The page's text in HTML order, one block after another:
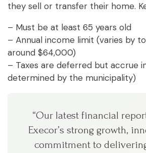
they sell or transfer their home.
– Must be at least 65 years old
– Annual income limit (varies by
around $64,000)
– Taxes are deferred but accrue
determined by the municipality)
“Our latest financial
Execor’s strong growth,
commitment to